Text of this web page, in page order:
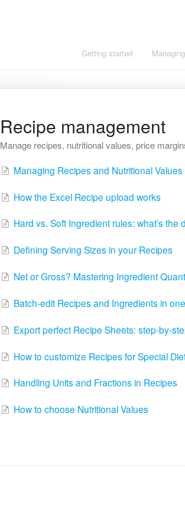
Getting started
Recipe management
Manage recipes, nutritional values, price
Managing Recipes and Nutritional Values
How the Excel Recipe upload works
Hard vs. Soft Ingredient rules: what’s
Defining Serving Sizes in your Recipes
Net or Gross? Mastering Ingredient
Batch-edit Recipes and Ingredients in
Export perfect Recipe Sheets: step-by-
How to customize Recipes for Special
Handling Units and Fractions in Recipes
How to choose Nutritional Values